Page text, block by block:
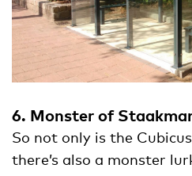
6. Monster of
So not only is the
there’s also a monster